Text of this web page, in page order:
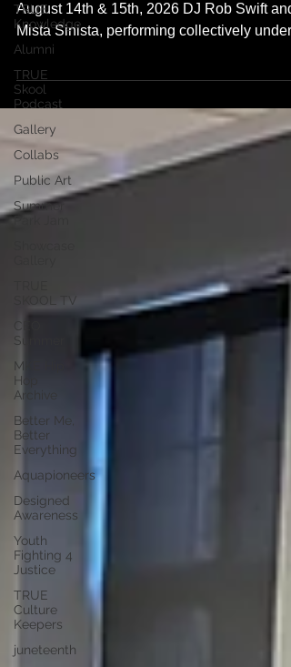
TRUE
Knowledge
Alumni
TRUE
Skool
Podcast
Gallery
Collabs
Public Art
Summer
Park Jam
SKOOL TV
CEO
Summer
MKE Hip
Hop
Archive
Better Me,
Better
Everything
Aquapioneers
Designed
Awareness
Youth
Fighting 4
Justice
TRUE
Culture
Keepers
juneteenth
August 14th & 15th, 2026 DJ Rob Swift and
Mista Sinista, performing collectively under
their official moniker "Da Odd Couple", are
locked to headline our 2026 Summer Park
Jam Weekend!! Whoa!